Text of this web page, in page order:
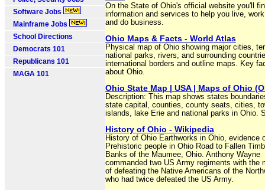
Software Jobs
Mainframe Jobs
School Directions
Democrats 101
Republicans 101
MAGA 101
On the State of Ohio's official website you'll
information and services to help you live,
and do business.
Ohio Maps & Facts - World Atlas
Physical map of Ohio showing major cities,
national parks, rivers, and surrounding
international borders and outline maps. Key
about Ohio.
Ohio State Map | USA | Maps of Ohio
Description: This map shows states
state capital, counties, county seats, cities,
islands, lake Erie and national parks in Ohio.
History of Ohio - Wikipedia
History of Ohio Earthworks in Ohio, evidence
Prehistoric people in Ohio Road to Fallen
Banks of the Maumee, Ohio. Anthony Wayne
commanded two US Army regiments with the
of defeating the Native Americans of the
who had twice defeated the US Army.